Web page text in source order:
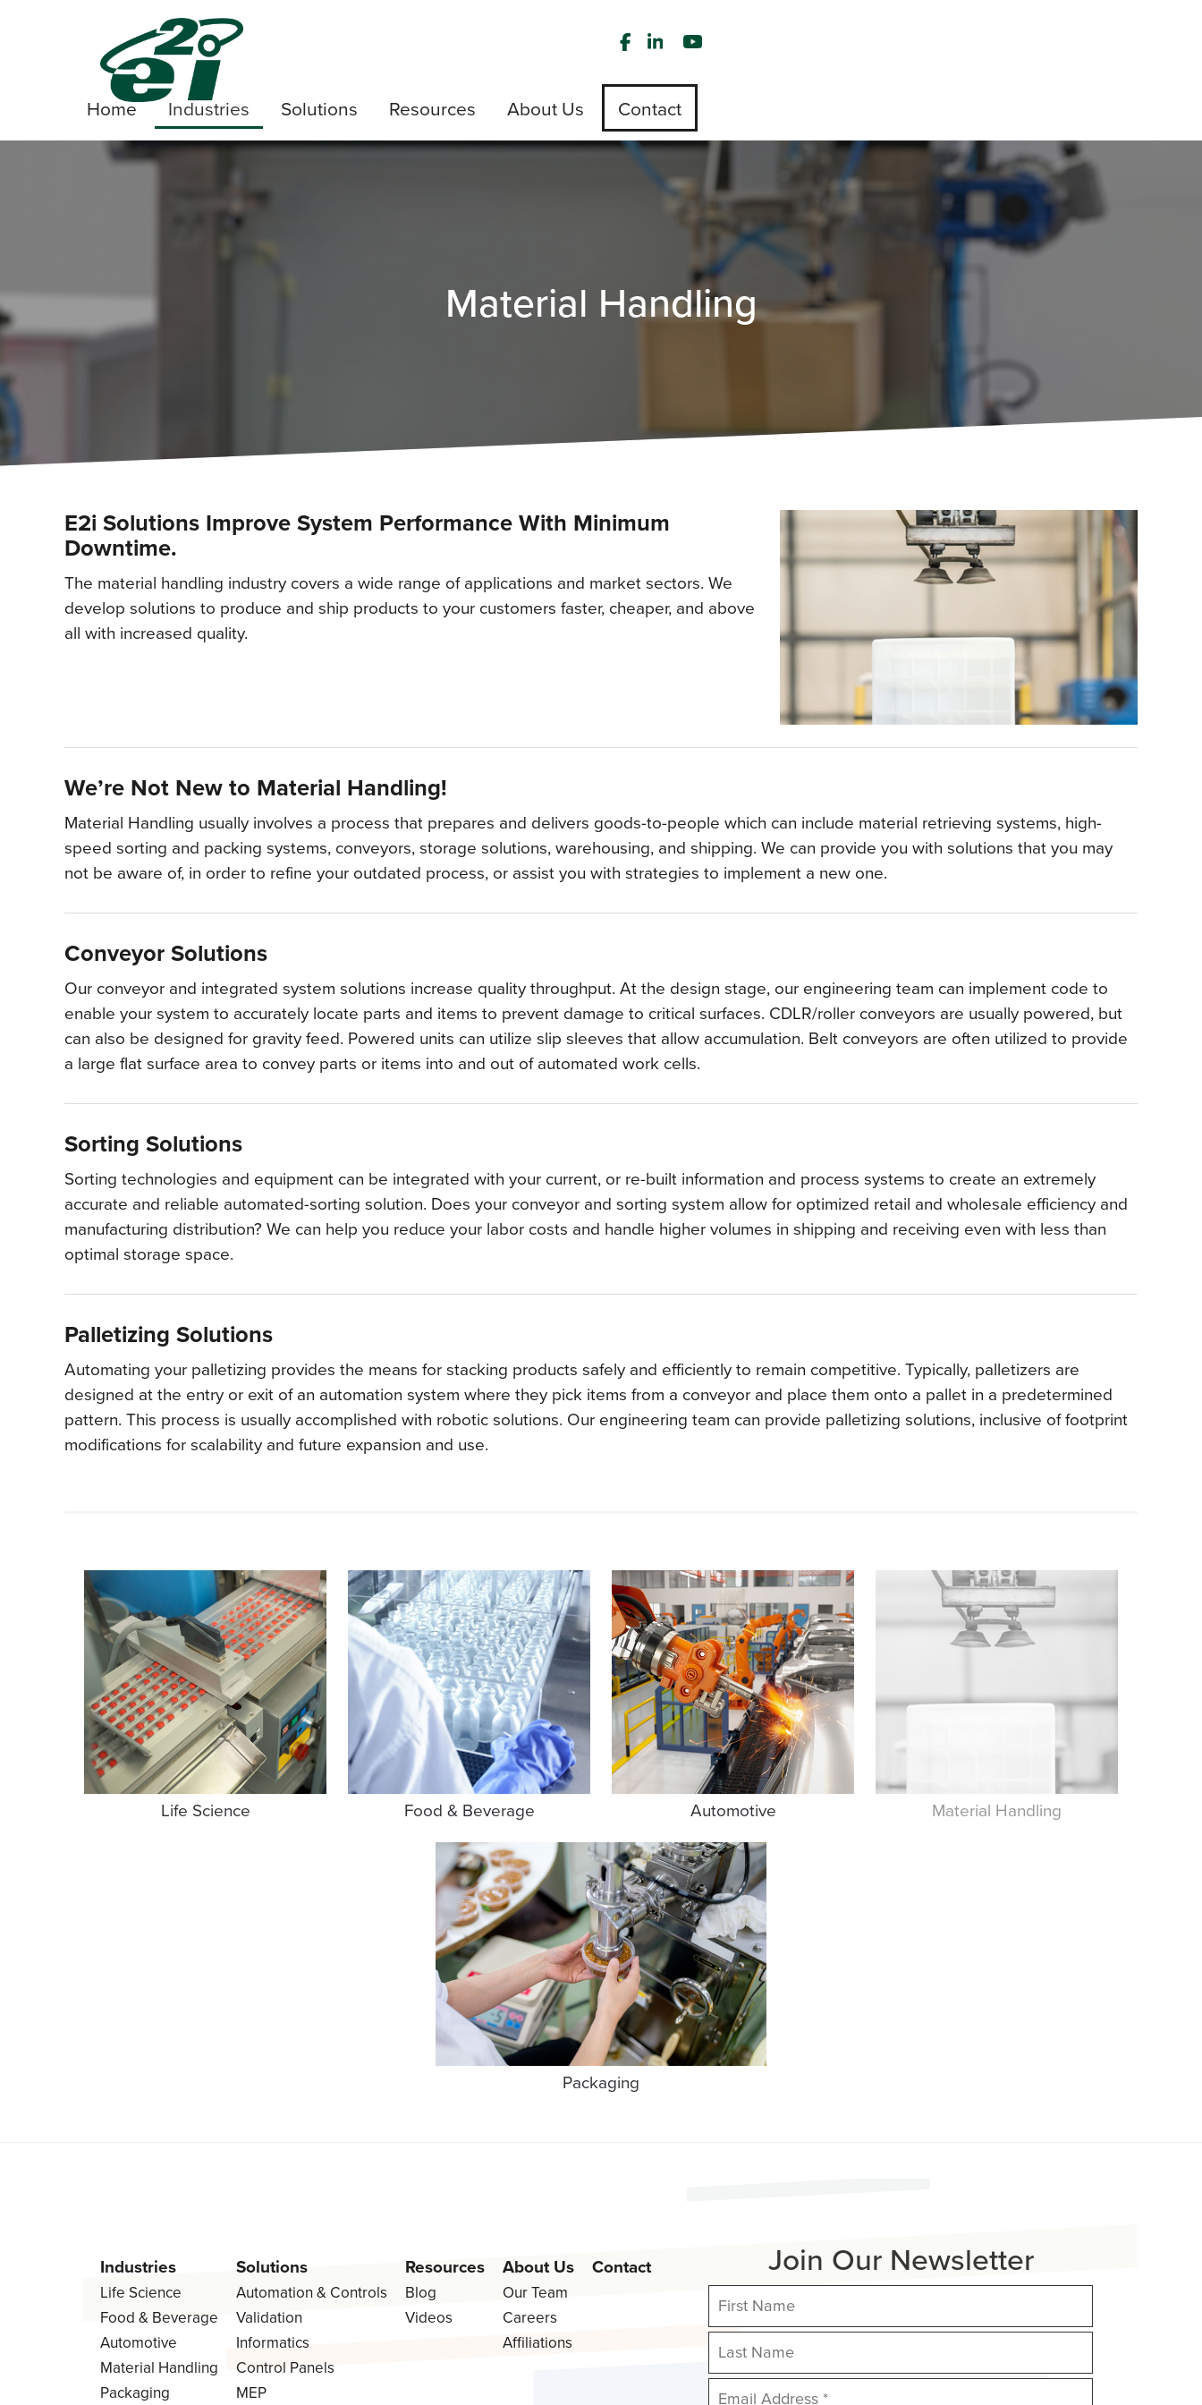
Home Industries Solutions Resources About Us Contact
Material Handling
E2i Solutions Improve System Performance With Minimum
Downtime.
The material handling industry covers a wide range of applications and market sectors. We
develop solutions to produce and ship products to your customers faster, cheaper, and above
all with increased quality.
We’re Not New to Material Handling!
Material Handling usually involves a process that prepares and delivers goods-to-people which can include material retrieving systems, high-
speed sorting and packing systems, conveyors, storage solutions, warehousing, and shipping. We can provide you with solutions that you may
not be aware of, in order to refine your outdated process, or assist you with strategies to implement a new one.
Conveyor Solutions
Our conveyor and integrated system solutions increase quality throughput. At the design stage, our engineering team can implement code to
enable your system to accurately locate parts and items to prevent damage to critical surfaces. CDLR/roller conveyors are usually powered, but
can also be designed for gravity feed. Powered units can utilize slip sleeves that allow accumulation. Belt conveyors are often utilized to provide
a large flat surface area to convey parts or items into and out of automated work cells.
Sorting Solutions
Sorting technologies and equipment can be integrated with your current, or re-built information and process systems to create an extremely
accurate and reliable automated-sorting solution. Does your conveyor and sorting system allow for optimized retail and wholesale efficiency and
manufacturing distribution? We can help you reduce your labor costs and handle higher volumes in shipping and receiving even with less than
optimal storage space.
Palletizing Solutions
Automating your palletizing provides the means for stacking products safely and efficiently to remain competitive. Typically, palletizers are
designed at the entry or exit of an automation system where they pick items from a conveyor and place them onto a pallet in a predetermined
pattern. This process is usually accomplished with robotic solutions. Our engineering team can provide palletizing solutions, inclusive of footprint
modifications for scalability and future expansion and use.
Life Science Food & Beverage Automotive Material Handling
Packaging
Industries
Life Science
Food & Beverage
Automotive
Material Handling
Packaging
Solutions
Automation & Controls
Validation
Informatics
Control Panels
MEP
Resources
Blog
Videos
About Us
Our Team
Careers
Affiliations
Contact Join Our Newsletter